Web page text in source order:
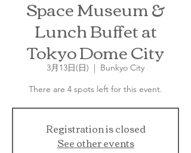
Space Museum &
Lunch Buffet at
Tokyo Dome City
3月13日(日)
  |
Bunkyo City
There are 4 spots left for this event.
Registration is closed
See other events